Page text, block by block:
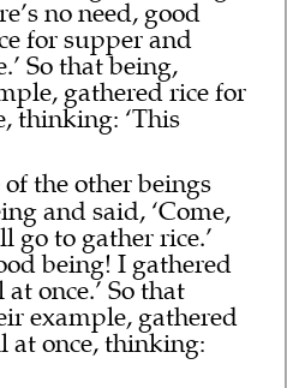
no need, good
for supper and
So that being,
gathered rice for
thinking: ‘This
of the other beings
and said, ‘Come,
go to gather rice.’
being! I gathered
once.’ So that
example, gathered
at once, thinking: